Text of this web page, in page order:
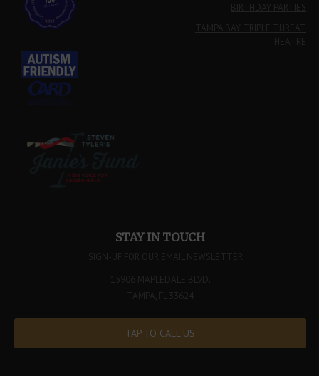
BIRTHDAY PARTIES
TAMPA BAY TRIPLE THREAT
THEATRE
STAY IN TOUCH
SIGN-UP FOR OUR EMAIL NEWSLETTER
15906 MAPLEDALE BLVD.
TAMPA, FL 33624
TAP TO CALL US